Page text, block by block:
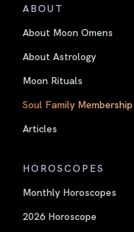
ABOUT
About Moon Omens
About Astrology
Moon Rituals
Soul Family Membership
Articles
HOROSCOPES
Monthly Horoscopes
2026 Horoscope